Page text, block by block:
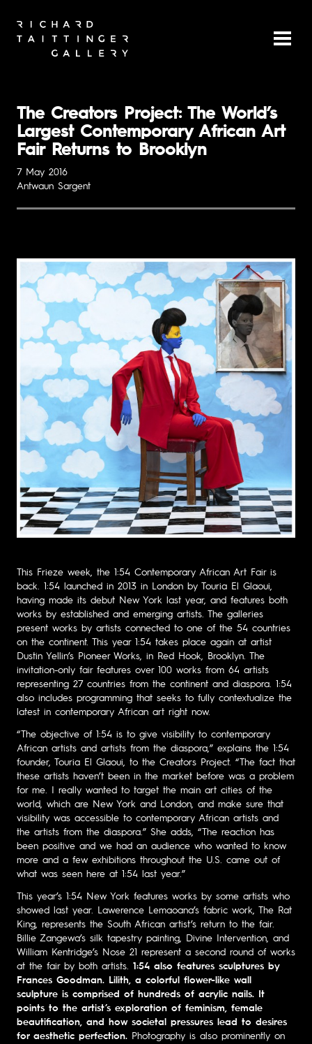
The Creators Project: The World’s
Largest Contemporary African Art
Fair Returns to Brooklyn
7 May 2016
Antwaun Sargent
This Frieze week, the 1:54 Contemporary African Art Fair is
back. 1:54 launched in 2013 in London by Touria El Glaoui,
having made its debut New York last year, and features both
works by established and emerging artists. The galleries
present works by artists connected to one of the 54 countries
on the continent. This year 1:54 takes place again at artist
Dustin Yellin’s Pioneer Works, in Red Hook, Brooklyn. The
invitation-only fair features over 100 works from 64 artists
representing 27 countries from the continent and diaspora. 1:54
also includes programming that seeks to fully contextualize the
latest in contemporary African art right now.
“The objective of 1:54 is to give visibility to contemporary
African artists and artists from the diaspora,” explains the 1:54
founder, Touria El Glaoui, to the Creators Project. “The fact that
these artists haven’t been in the market before was a problem
for me. I really wanted to target the main art cities of the
world, which are New York and London, and make sure that
visibility was accessible to contemporary African artists and
the artists from the diaspora.” She adds, “The reaction has
been positive and we had an audience who wanted to know
more and a few exhibitions throughout the U.S. came out of
what was seen here at 1:54 last year.”
This year’s 1:54 New York features works by some artists who
showed last year. Lawerence Lemaoana’s fabric work, The Rat
King, represents the South African artist’s return to the fair.
Billie Zangewa’s silk tapestry painting, Divine Intervention, and
William Kentridge’s Nose 21 represent a second round of works
at the fair by both artists. 1:54 also features sculptures by
Frances Goodman. Lilith, a colorful flower-like wall
sculpture is comprised of hundreds of acrylic nails. It
points to the artist’s exploration of feminism, female
beautification, and how societal pressures lead to desires
for aesthetic perfection. Photography is also prominently on